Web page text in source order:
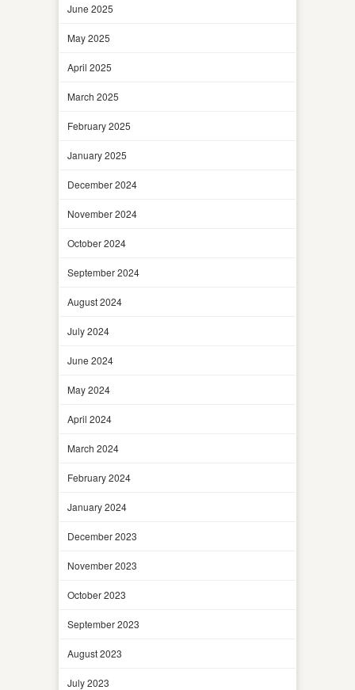
June 2025
May 2025
April 2025
March 2025
February 2025
January 2025
December 2024
November 2024
October 2024
September 2024
August 2024
July 2024
June 2024
May 2024
April 2024
March 2024
February 2024
January 2024
December 2023
November 2023
October 2023
September 2023
August 2023
July 2023